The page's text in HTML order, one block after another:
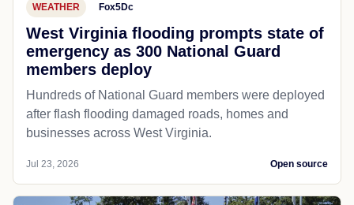
WEATHER Fox5Dc
West Virginia flooding prompts state of
emergency as 300 National Guard
members deploy
Hundreds of National Guard members were deployed
after flash flooding damaged roads, homes and
businesses across West Virginia.
Jul 23, 2026 Open source